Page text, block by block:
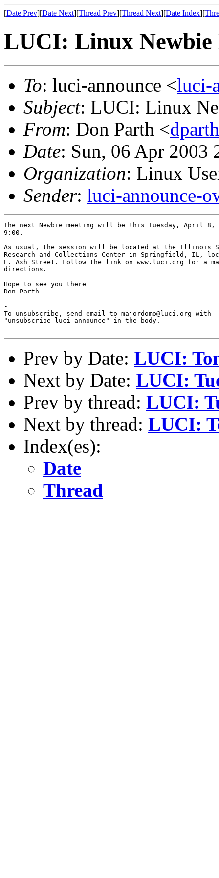
[Date Prev][Date Next][Thread Prev][Thread Next][Date Index][
LUCI: Linux Newbie
To: luci-announce <luci-
Subject: LUCI: Linux
From: Don Parth <
Date: Sun, 06 Apr 2003
Organization: Linux
Sender: luci-announce-
The next Newbie meeting will be this Tuesday, April 8,
9:00.
As usual, the session will be located at the Illinois
Research and Collections Center in Springfield, IL,
E. Ash Street. Follow the link on www.luci.org for a
directions.
Hope to see you there!
Don Parth
-
To unsubscribe, send email to majordomo@luci.org with
"unsubscribe luci-announce" in the body.
Prev by Date: LUCI:
Next by Date: LUCI:
Prev by thread: LUCI:
Next by thread: LUCI:
Index(es):
Date
Thread